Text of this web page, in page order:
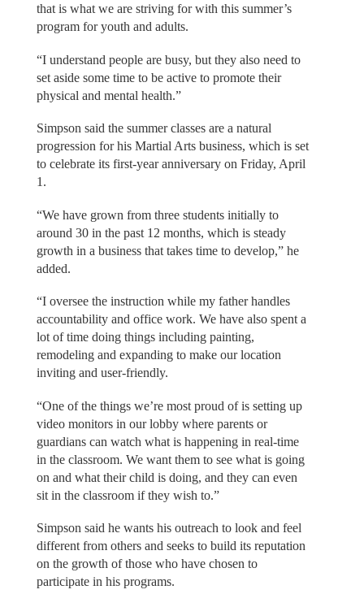
that is what we are striving for with this summer’s
program for youth and adults.
“I understand people are busy, but they also need to
set aside some time to be active to promote their
physical and mental health.”
Simpson said the summer classes are a natural
progression for his Martial Arts business, which is set
to celebrate its first-year anniversary on Friday, April
1.
“We have grown from three students initially to
around 30 in the past 12 months, which is steady
growth in a business that takes time to develop,” he
added.
“I oversee the instruction while my father handles
accountability and office work. We have also spent a
lot of time doing things including painting,
remodeling and expanding to make our location
inviting and user-friendly.
“One of the things we’re most proud of is setting up
video monitors in our lobby where parents or
guardians can watch what is happening in real-time
in the classroom. We want them to see what is going
on and what their child is doing, and they can even
sit in the classroom if they wish to.”
Simpson said he wants his outreach to look and feel
different from others and seeks to build its reputation
on the growth of those who have chosen to
participate in his programs.